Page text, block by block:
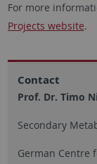
For more
Projects website.
Contact
Prof. Dr. Timo
Secondary
German Centre